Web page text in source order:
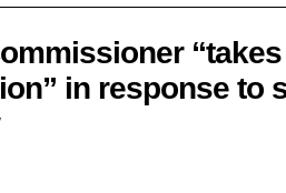
“takes
in response to